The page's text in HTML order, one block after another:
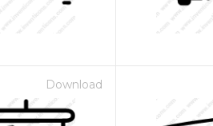
Download